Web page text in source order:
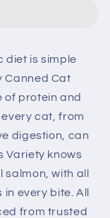
diet is simple
Canned Cat
of protein and
cat, from
digestion, can
Variety knows
salmon, with all
every bite. All
from trusted